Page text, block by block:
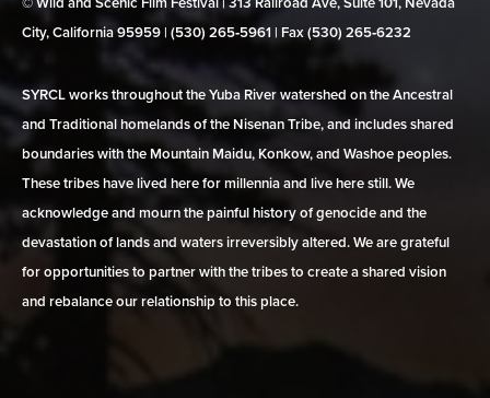
City, California 95959 | (530) 265‑5961 | Fax (530) 265‑6232
SYRCL works throughout the Yuba River watershed on the Ancestral
and Traditional homelands of the Nisenan Tribe, and includes shared
boundaries with the Mountain Maidu, Konkow, and Washoe peoples.
These tribes have lived here for millennia and live here still. We
acknowledge and mourn the painful history of genocide and the
devastation of lands and waters irreversibly altered. We are grateful
for opportunities to partner with the tribes to create a shared vision
and rebalance our relationship to this place.